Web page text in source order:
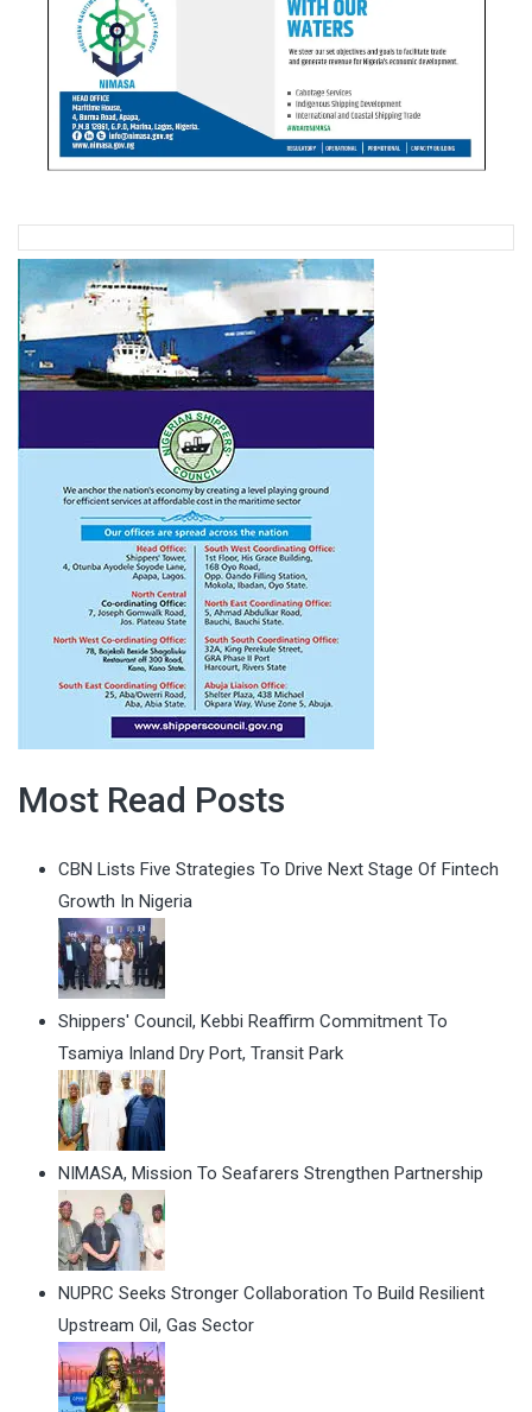
Most Read Posts
CBN Lists Five Strategies To Drive Next Stage Of Fintech
Growth In Nigeria
Shippers' Council, Kebbi Reaffirm Commitment To
Tsamiya Inland Dry Port, Transit Park
NIMASA, Mission To Seafarers Strengthen Partnership
NUPRC Seeks Stronger Collaboration To Build Resilient
Upstream Oil, Gas Sector